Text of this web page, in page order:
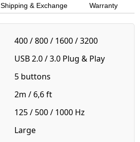
Shipping & Exchange Warranty
400 / 800 / 1600 / 3200
USB 2.0 / 3.0 Plug & Play
5 buttons
2m / 6,6 ft
125 / 500 / 1000 Hz
Large